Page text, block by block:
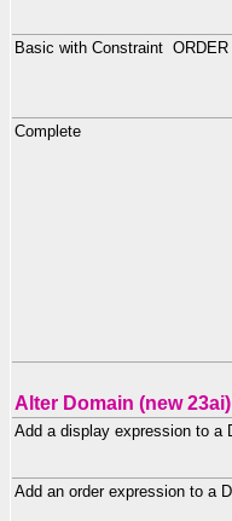
Basic with Constraint
Complete
Alter Domain (new 23ai)
Add a display expression to a
Add an order expression to a